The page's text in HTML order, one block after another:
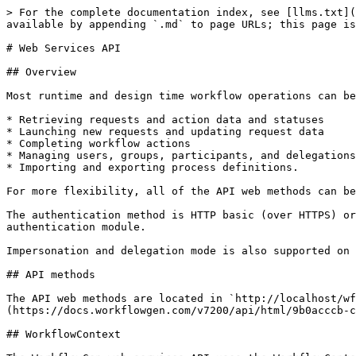
> For the complete documentation index, see [llms.txt](https://docs.advantys.com/workflowgen-integration-guide/llms.txt). Markdown versions of documentation pages are available by appending `.md` to page URLs; this page is available as [Markdown](https://docs.advantys.com/workflowgen-integration-guide/7.20.0-8/web-services-api.md).

# Web Services API

## Overview

Most runtime and design time workflow operations can be operated via the web services API, such as:

* Retrieving requests and action data and statuses
* Launching new requests and updating request data
* Completing workflow actions
* Managing users, groups, participants, and delegations
* Importing and exporting process definitions.

For more flexibility, all of the API web methods can be called by using POST, GET, or SOAP.

The authentication method is HTTP basic (over HTTPS) or can be customized according to your requirements (SSO, token, etc.) by using your own custom .NET HTTP authentication module.

Impersonation and delegation mode is also supported on selected web methods (e.g. completing an action on behalf of a WorkflowGen user).

## API methods

The API web methods are located in `http://localhost/wfgen/ws/processesruntime.asmx`. See the [WorkflowGen Web Services API Reference Guide](https://docs.workflowgen.com/v7200/api/html/9b0acccb-cdc1-35b3-2f6c-5c9aadbadaf1.htm) for more information.

## WorkflowContext

The WorkflowGen web services API uses the WorkflowContext data structure in some important web methods such as:

* `CompleteActivityInstance`
* `GetActivityInstanceContext`
* `StartProcess`

WorkflowContext is an XML data structure used to exchange parameters with WorkflowGen. The XML data structure is based on ADO.NET DataSet object (serialized in XML). As such, the structure is similar to database tables and records.

#### 📌 XML ADO.NET DataSet context example

```markup
<NewDataSet>
    <parameter>
        <name>COMPANY</name>
        <dataType>TEXT</dataType>
        <direction>OUT</direction>
        <textValue>My company</textValue>
    </parameter>
    <parameter>
        <name>AMOUNT</name>
        <dataType>NUMERIC</dataType>
        <direction>OUT</direction>
        <numericValue>1000</numericValue>
    </parameter>
    <parameter>
        <name>APPROVAL_DATE</name>
        <dataType>DATETIME</dataType>
        <direction>OUT</direction>
        <dateTimeValue>2017-02-17T02:07:43Z</dateTimeValue>
    </parameter>
    <parameter>
        <name>ATTACHMENT</name>
        <dataType>FILE</dataType>
        <direction>OUT</direction>
        <fileName>report.xls</fileName>
        <fileDescription>My report</fileDescription>
        <fileSize>202345</fileSize>
        <fileContentType>application/vnd.ms-excel</fileContentType>      
        <fileDateLastModified>2017-02-17T02:07:43Z</fileDateLastModified>